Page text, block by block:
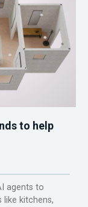
to help
agents to
kitchens,